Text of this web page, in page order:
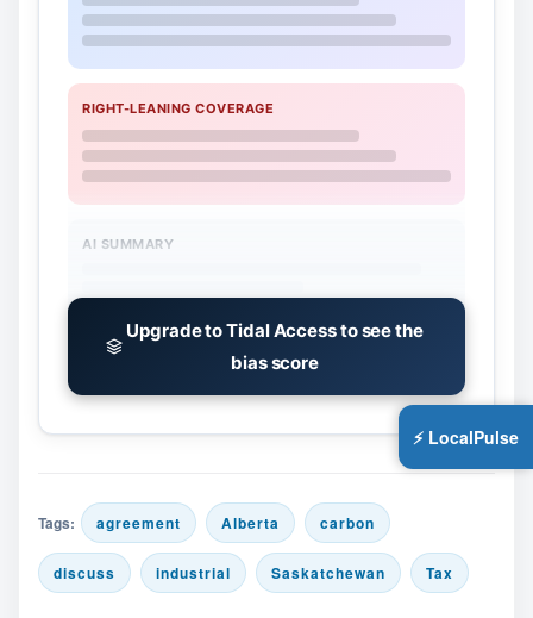
RIGHT-LEANING COVERAGE
AI SUMMARY
Upgrade to Tidal Access to see the
bias score
Tags: agreement Alberta carbon
discuss industrial Saskatchewan Tax
⚡ LocalPulse